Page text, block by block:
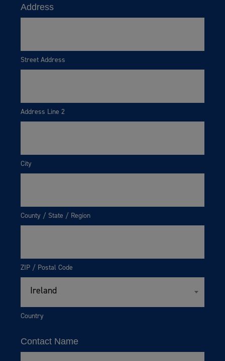
Address
Street Address
Address Line 2
City
County / State / Region
ZIP / Postal Code
Ireland
Country
Contact Name